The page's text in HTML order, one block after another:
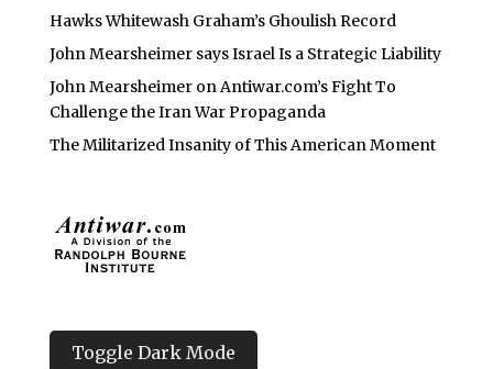
Hawks Whitewash Graham’s Ghoulish Record
John Mearsheimer says Israel Is a Strategic Liability
John Mearsheimer on Antiwar.com’s Fight To
Challenge the Iran War Propaganda
The Militarized Insanity of This American Moment
Toggle Dark Mode